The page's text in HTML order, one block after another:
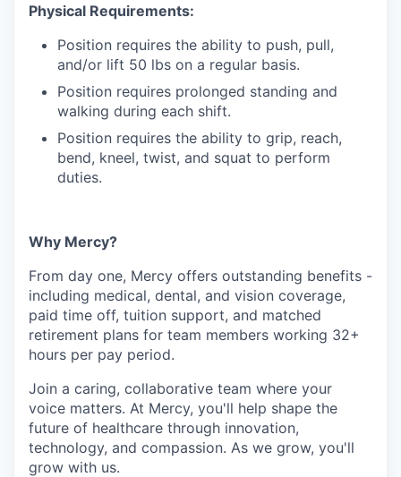
Physical Requirements:
Position requires the ability to push, pull,
and/or lift 50 lbs on a regular basis.
Position requires prolonged standing and
walking during each shift.
Position requires the ability to grip, reach,
bend, kneel, twist, and squat to perform
duties.
Why Mercy?
From day one, Mercy offers outstanding benefits -
including medical, dental, and vision coverage,
paid time off, tuition support, and matched
retirement plans for team members working 32+
hours per pay period.
Join a caring, collaborative team where your
voice matters. At Mercy, you'll help shape the
future of healthcare through innovation,
technology, and compassion. As we grow, you'll
grow with us.